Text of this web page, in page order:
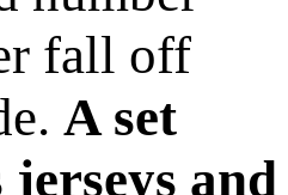
fall off
A set
and